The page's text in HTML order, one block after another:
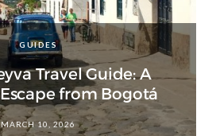
GUIDES
Travel Guide: A
from Bogotá
MARCH 10, 2026